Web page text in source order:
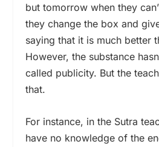
but tomorrow when they
they change the box and
saying that it is much better
However, the substance
called publicity. But the
that.
For instance, in the Sutra
have no knowledge of the